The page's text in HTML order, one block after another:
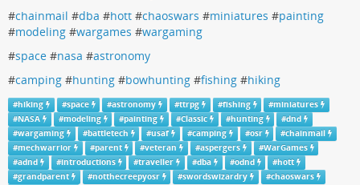
#chainmail #dba #hott #chaoswars #miniatures #painting
#modeling #wargames #wargaming
#space #nasa #astronomy
#camping #hunting #bowhunting #fishing #hiking
#hiking #space #astronomy #ttrpg #fishing #miniatures
#NASA #modeling #painting #Classic #hunting #dnd
#wargaming #battletech #usaf #camping #osr #chainmail
#mechwarrior #parent #veteran #aspergers #WarGames
#adnd #introductions #traveller #dba #odnd #hott
#grandparent #notthecreepyosr #swordswizardry #chaoswars